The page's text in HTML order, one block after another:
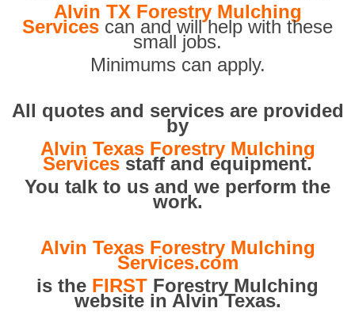
Alvin TX Forestry Mulching
Services can and will help with these
small jobs.
Minimums can apply.
All quotes and services are provided
by
Alvin Texas Forestry Mulching
Services staff and equipment.
You talk to us and we perform the
work.
Alvin Texas Forestry Mulching
Services.com
is the FIRST Forestry Mulching
website in Alvin Texas.